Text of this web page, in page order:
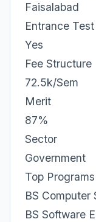
Faisalabad
Entrance Test
Yes
Fee Structure
72.5k/Sem
Merit
87%
Sector
Government
Top
BS Computer
BS Software